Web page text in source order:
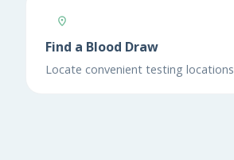
Find a Blood Draw
Locate convenient testing locations